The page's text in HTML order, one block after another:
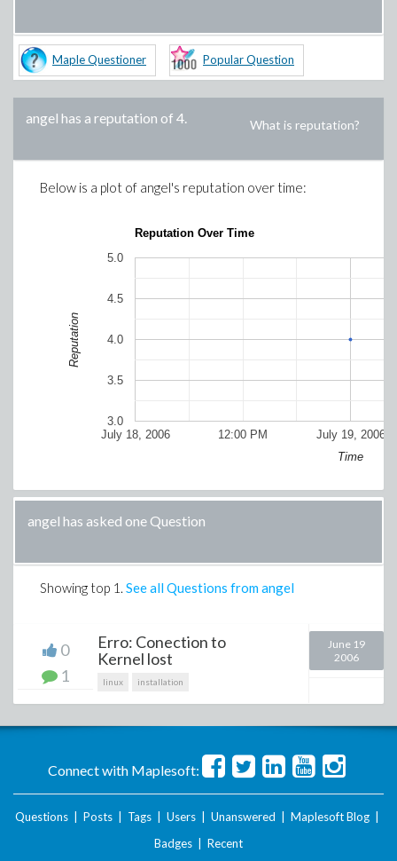
Maple Questioner Popular Question
angel has a reputation of 4. What is reputation?
Below is a plot of angel's reputation over time:
Reputation Over Time
July 18, 2006 July 19, 2006
12:00 PM
3.0
3.5
4.0
4.5
5.0
Time
Reputation
angel has asked one Question
Showing top 1 . See all Questions from angel
0
1
Erro: Conection to
Kernel lost
linux installation
June 19
2006
Connect with Maplesoft:
Questions Posts Tags Users Unanswered Maplesoft Blog
Badges
Recent